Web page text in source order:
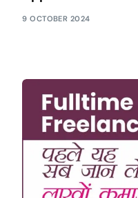
9 OCTOBER 2024